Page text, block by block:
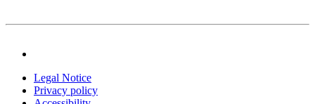
Legal Notice
Privacy policy